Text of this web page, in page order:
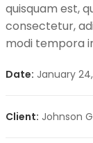
quisquam est,
consectetur,
modi tempora
Date: January
Client: Johnson